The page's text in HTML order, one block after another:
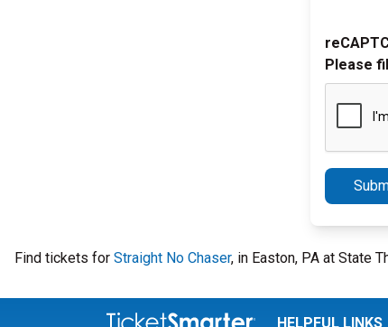
Please
Find tickets for Straight No Chaser, in Easton, PA at State
HELPFUL LINKS